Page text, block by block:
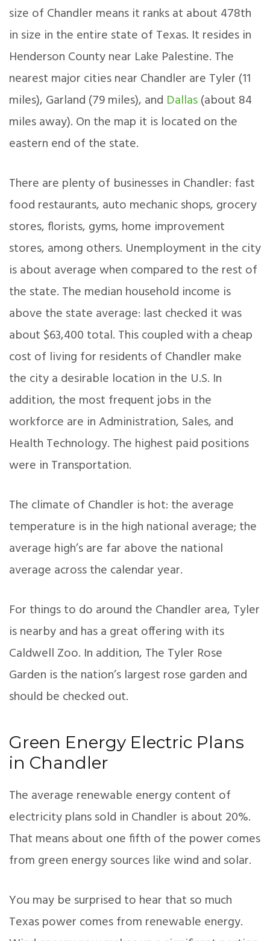
size of Chandler means it ranks at about 478th
in size in the entire state of Texas. It resides in
Henderson County near Lake Palestine. The
nearest major cities near Chandler are Tyler (11
miles), Garland (79 miles), and Dallas(about 84
miles away). On the map it is located on the
eastern end of the state.
There are plenty of businesses in Chandler: fast
food restaurants, auto mechanic shops, grocery
stores, florists, gyms, home improvement
stores, among others. Unemployment in the city
is about average when compared to the rest of
the state. The median household income is
above the state average: last checked it was
about $63,400 total. This coupled with a cheap
cost of living for residents of Chandler make
the city a desirable location in the U.S. In
addition, the most frequent jobs in the
workforce are in Administration, Sales, and
Health Technology. The highest paid positions
were in Transportation.
The climate of Chandler is hot: the average
temperature is in the high national average; the
average high’s are far above the national
average across the calendar year.
For things to do around the Chandler area, Tyler
is nearby and has a great offering with its
Caldwell Zoo. In addition, The Tyler Rose
Garden is the nation’s largest rose garden and
should be checked out.
Green Energy Electric Plans
in Chandler
The average renewable energy content of
electricity plans sold in Chandler is about 20%.
That means about one fifth of the power comes
from green energy sources like wind and solar.
You may be surprised to hear that so much
Texas power comes from renewable energy.